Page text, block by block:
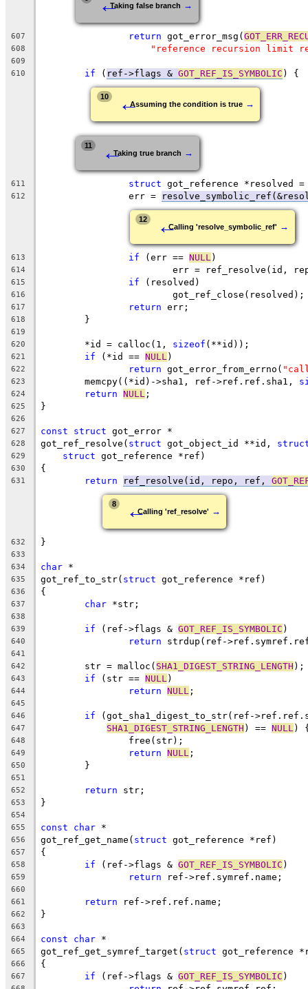
←Taking false branch →
607 return got_error_msg(
608 "reference recursion limit
609
610
if ( ref->flags & GOT_REF_IS_SYMBOLIC ) {
10 ←Assuming the condition is true →
11 ←Taking true branch →
611 struct got_reference *resolved
612
		err =
12 ←Calling 'resolve_symbolic_ref' →
613 if (err == NULL )
614
err = ref_resolve(id,
615 if (resolved)
616
			got_ref_close(resolved);
617 return err;
618
	}
619
620
	*id = calloc(1,
sizeof (**id));
621 if (*id == NULL )
622 return got_error_from_errno(
623
	memcpy((*id)->sha1, ref->ref.ref.sha1,
624 return NULL ;
625 }
626
627
const struct got_error *
628 got_ref_resolve( struct got_object_id **id,
629 struct got_reference *ref)
630 {
631 return ref_resolve(id, repo, ref,
8 ←Calling 'ref_resolve' →
632 }
633
634
char *
635 got_ref_to_str( struct got_reference *ref)
636 {
637 char *str;
638
639
if (ref->flags & GOT_REF_IS_SYMBOLIC )
640 return strdup(ref-
641
642
	str = malloc(
SHA1_DIGEST_STRING_LENGTH );
643 if (str == NULL )
644 return NULL ;
645
646
if (got_sha1_digest_to_str(ref-
647 SHA1_DIGEST_STRING_LENGTH ) == NULL )
648
		free(str);
649 return NULL ;
650
	}
651
652
return str;
653 }
654
655
const char *
656 got_ref_get_name( struct got_reference *ref)
657 {
658 if (ref->flags & GOT_REF_IS_SYMBOLIC )
659 return ref->ref.symref.name;
660
661
return ref->ref.ref.name;
662 }
663
664
const char *
665 got_ref_get_symref_target( struct got_reference
666 {
667 if (ref->flags & GOT_REF_IS_SYMBOLIC )